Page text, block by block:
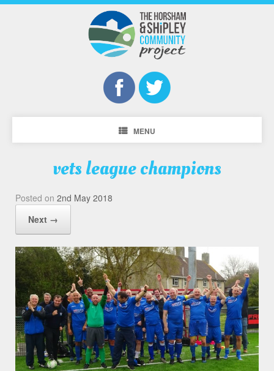
MENU
vets league champions
Posted on 2nd May 2018
Next →